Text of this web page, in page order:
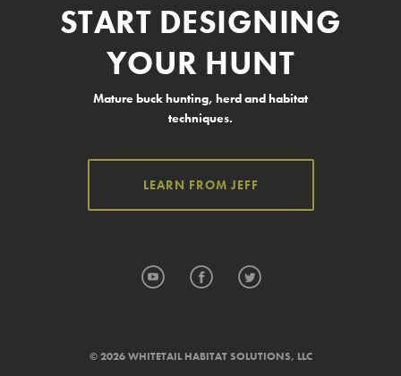
START DESIGNING
YOUR HUNT
Mature buck hunting, herd and habitat
techniques.
LEARN FROM JEFF
YouTube Facebook
© 2026 WHITETAIL HABITAT SOLUTIONS, LLC